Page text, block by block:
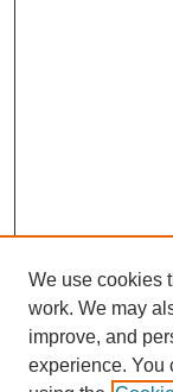
We use cookies
work. We may
improve, and
experience. You